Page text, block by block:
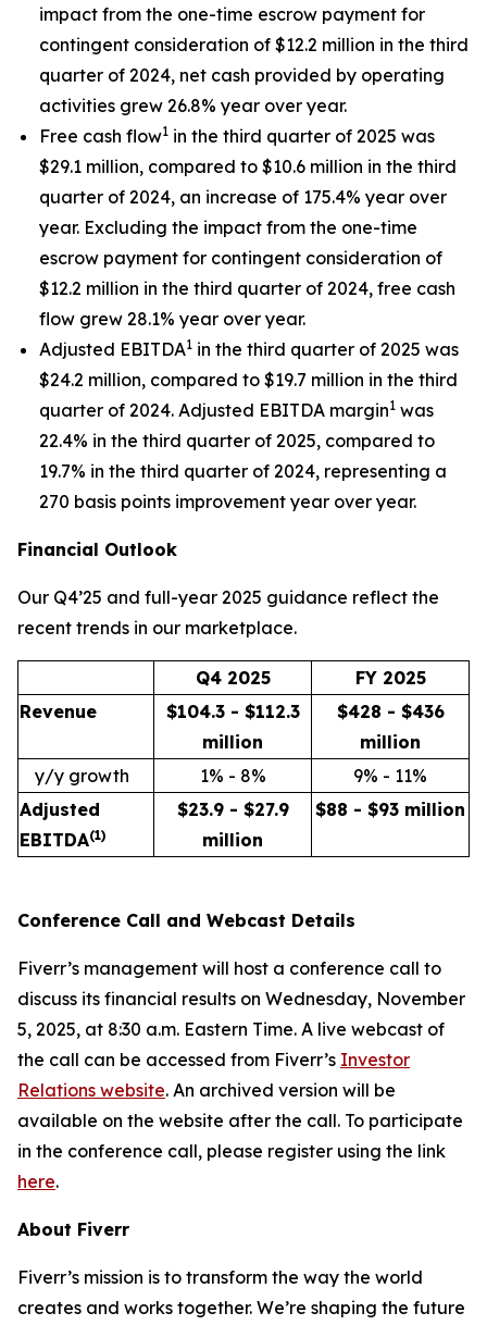
impact from the one-time escrow payment for
contingent consideration of $12.2 million in the third
quarter of 2024, net cash provided by operating
activities grew 26.8% year over year.
Free cash flow1 in the third quarter of 2025 was
$29.1 million, compared to $10.6 million in the third
quarter of 2024, an increase of 175.4% year over
year. Excluding the impact from the one-time
escrow payment for contingent consideration of
$12.2 million in the third quarter of 2024, free cash
flow grew 28.1% year over year.
Adjusted EBITDA1 in the third quarter of 2025 was
$24.2 million, compared to $19.7 million in the third
quarter of 2024. Adjusted EBITDA margin1 was
22.4% in the third quarter of 2025, compared to
19.7% in the third quarter of 2024, representing a
270 basis points improvement year over year.
Financial Outlook
Our Q4’25 and full-year 2025 guidance reflect the
recent trends in our marketplace.
Q4 2025
FY 2025
Revenue
$104.3 - $112.3
million
$428 - $436
million
y/y growth
1% - 8%
9% - 11%
Adjusted
EBITDA(1)
$23.9 - $27.9
million
$88 - $93 million
Conference Call and Webcast Details
Fiverr’s management will host a conference call to
discuss its financial results on Wednesday, November
5, 2025, at 8:30 a.m. Eastern Time. A live webcast of
the call can be accessed from Fiverr’s Investor
Relations website. An archived version will be
available on the website after the call. To participate
in the conference call, please register using the link
here.
About Fiverr
Fiverr’s mission is to transform the way the world
creates and works together. We’re shaping the future